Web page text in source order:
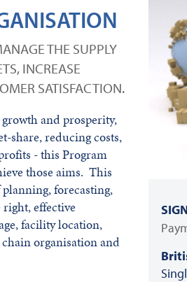
THE SUPPLY
INCREASE
SATISFACTION.
and prosperity,
share, reducing costs,
- this Program
those aims. This
forecasting,
effective
facility location,
organisation and